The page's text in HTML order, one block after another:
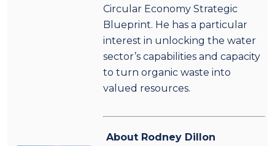
Circular Economy Strategic
Blueprint. He has a particular
interest in unlocking the water
sector’s capabilities and capacity
to turn organic waste into
valued resources.
About Rodney Dillon